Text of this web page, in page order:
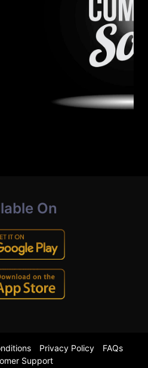
On
Privacy Policy
FAQs
Support